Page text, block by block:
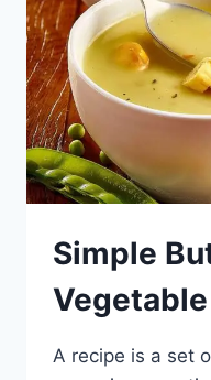
Simple
A recipe is a set